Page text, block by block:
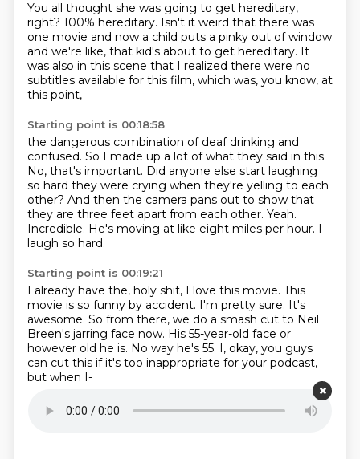
You all thought she was going to get hereditary,
right? 100% hereditary. Isn't it weird that there was
one movie and now a child puts a pinky out of window
and we're like, that kid's about to get hereditary. It
was also in this scene that I realized there were no
subtitles available for this film, which was, you know, at
this point,
Starting point is 00:18:58
the dangerous combination of deaf drinking and
confused. So I made up a lot of what they said in this.
No, that's important. Did anyone else start laughing
so hard they were crying when they're yelling to each
other? And then the camera pans out to show that
they are three feet apart from each other. Yeah.
Incredible. He's moving at like eight miles per hour. I
laugh so hard.
Starting point is 00:19:21
I already have the, holy shit, I love this movie. This
movie is so funny by accident. I'm pretty sure. It's
awesome. So from there, we do a smash cut to Neil
Breen's jarring face now. His 55-year-old face or
however old he is. No way he's 55. I, okay, you guys
can cut this if it's too inappropriate for your podcast,
but when I-